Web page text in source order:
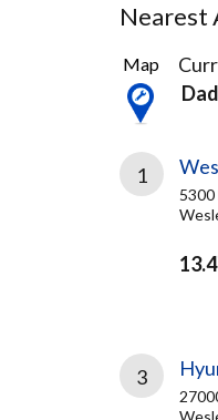
Nearest
15
Results
found
Map
1
5300
3